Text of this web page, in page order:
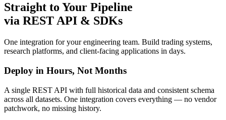
Straight to Your Pipeline
via REST API & SDKs
One integration for your engineering team. Build trading systems,
research platforms, and client-facing applications in days.
Deploy in Hours, Not Months
A single REST API with full historical data and consistent schema
across all datasets. One integration covers everything — no vendor
patchwork, no missing history.